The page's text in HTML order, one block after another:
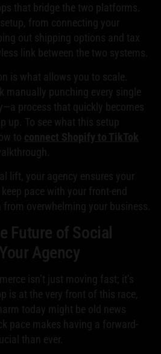
that bridge the two platforms.
from connecting your
out shipping options and tax
link between the two systems.
is what allows you to scale.
manually punching every single
process that quickly becomes
up. To see what this setup
to connect Shopify to TikTok
lift, your agency ensures your
pace with your front-end
overwhelming your business.
Future of Social
Agency
isn’t just moving fast; it’s
is at the very front of this race,
today might be old news
pace makes having a forward-
than ever.